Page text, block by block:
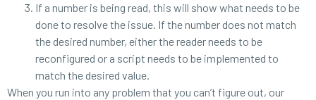
If a number is being read, this will show what needs to be
done to resolve the issue. If the number does not match
the desired number, either the reader needs to be
reconfigured or a script needs to be implemented to
match the desired value.
When you run into any problem that you can’t figure out, our